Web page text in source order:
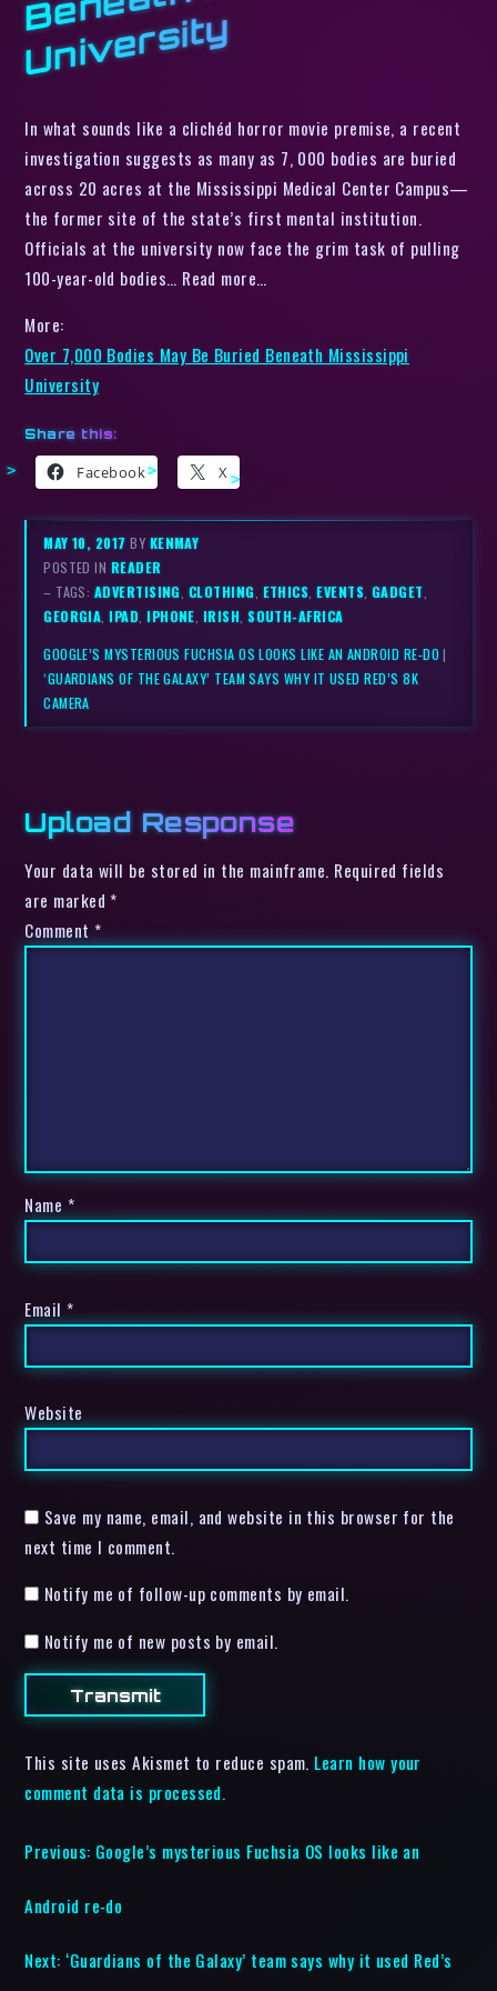
y
In what sounds like a clichéd horror movie premise, a recent
investigation suggests as many as 7, 000 bodies are buried
across 20 acres at the Mississippi Medical Center Campus—
the former site of the state’s first mental institution.
Officials at the university now face the grim task of pulling
100-year-old bodies… Read more…
More:
Over 7,000 Bodies May Be Buried Beneath Mississippi
University
Share this:
Facebook X
MAY 10, 2017BY KENMAY
POSTED IN READER
– TAGS: ADVERTISING CLOTHING ETHICS ,EVENTS GADGET
GEORGIA ,IPAD ,IPHONE IRISH ,SOUTH-AFRICA
GOOGLE’S MYSTERIOUS FUCHSIA OS LOOKS LIKE AN ANDROID RE-DO|
‘GUARDIANS OF THE GALAXY’ TEAM SAYS WHY IT USED RED’S 8K
CAMERA
Upload Response
Your data will be stored in the mainframe. Required fields
are marked *
Comment *
Name *
Email *
Website
Save my name, email, and website in this browser for the
next time I comment.
Notify me of follow-up comments by email.
Notify me of new posts by email.
This site uses Akismet to reduce spam. Learn how your
comment data is processed.
Previous: Google’s mysterious Fuchsia OS looks like an
Android re-do
Next: ‘Guardians of the Galaxy’ team says why it used Red’s